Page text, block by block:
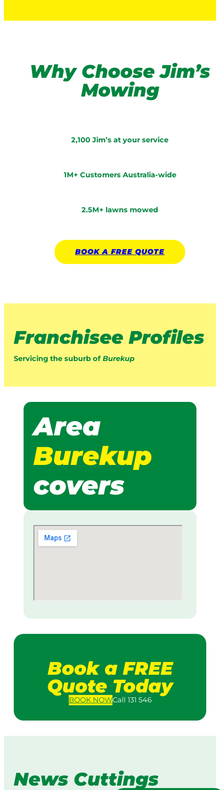
Why Choose Jim’s
Mowing
2,100 Jim’s at your service
1M+ Customers Australia-wide
2.5M+ lawns mowed
BOOK A FREE QUOTE
Franchisee Profiles
Servicing the suburb of Burekup
Area
Burekup
covers
Book a FREE
Quote Today
BOOKNOWCall 131 546
News Cuttings